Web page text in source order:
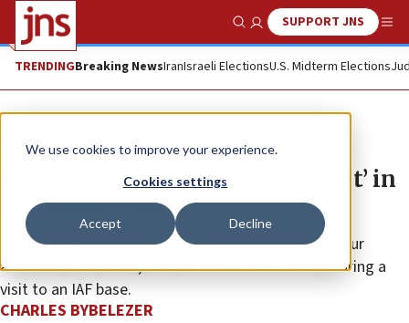
We use cookies to improve your experience.
Cookies settings
Accept Decline
Show SearchSUPPORT JNS
TRENDINGBreaking NewsIranIsraeli ElectionsU.S. Midterm Elections
News Israel News
Gallant: Past week ‘most difficult’ in
Hezbollah’s history
“The price that Hezbollah is paying has increased, our
attacks will increase,” said IDF chief Herzi Halevi during a
visit to an IAF base.
CHARLES BYBELEZER